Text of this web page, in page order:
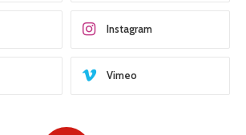
Instagram
Vimeo